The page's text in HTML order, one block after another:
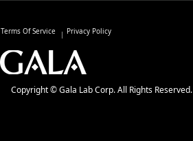
Terms Of Service Privacy Policy
Copyright © Gala Lab Corp. All Rights Reserved.